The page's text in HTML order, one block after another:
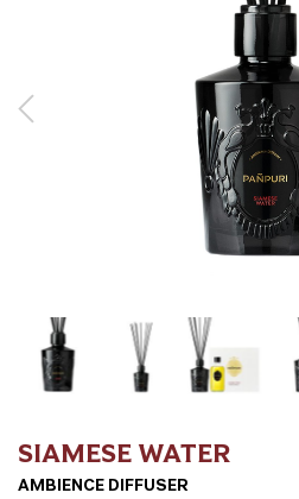
SIAMESE WATER
AMBIENCE DIFFUSER